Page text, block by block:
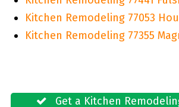
Kitchen Remodeling 77053
Kitchen Remodeling 77355
Get a Kitchen